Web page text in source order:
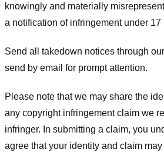
knowingly and materially
a notification of infringement under 17
Send all takedown notices through
send by email for prompt attention.
Please note that we may share the
any copyright infringement claim we
infringer. In submitting a claim, you
agree that your identity and claim